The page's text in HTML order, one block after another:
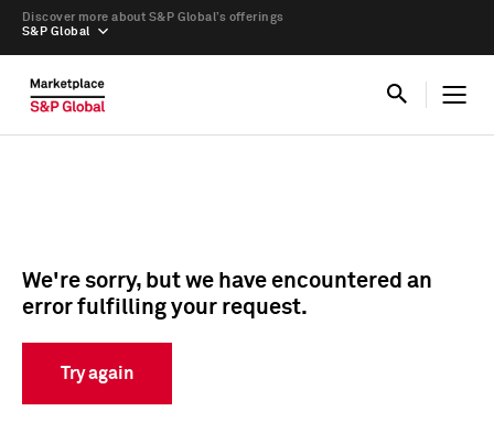
S&P Global
Discover more about S&P Global’s offerings
We're sorry, but we have encountered an
error fulfilling your request.
Try again